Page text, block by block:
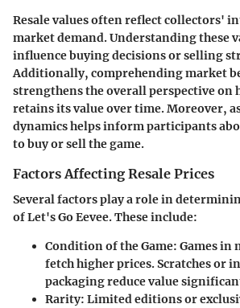
Resale values often reflect collectors'
market demand. Understanding these
influence buying decisions or selling
Additionally, comprehending market
strengthens the overall perspective on
retains its value over time. Moreover,
dynamics helps inform participants
to buy or sell the game.
Factors Affecting Resale Prices
Several factors play a role in
of Let's Go Eevee. These include:
Condition of the Game: Games
fetch higher prices. Scratches or
packaging reduce value
Rarity: Limited editions or